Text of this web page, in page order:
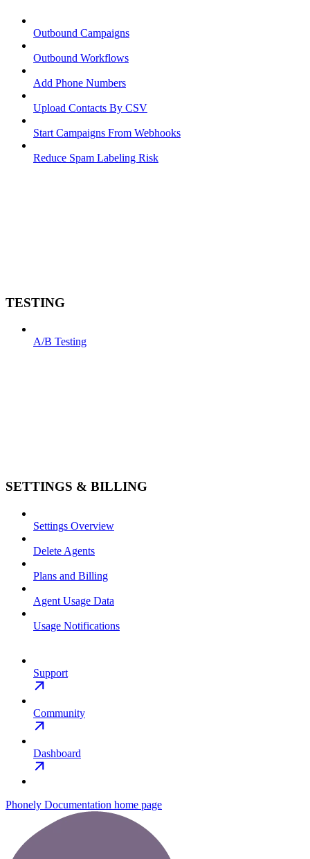
Outbound Campaigns
Outbound Workflows
Add Phone Numbers
Upload Contacts By CSV
Start Campaigns From Webhooks
Reduce Spam Labeling Risk
TESTING
A/B Testing
SETTINGS & BILLING
Settings Overview
Delete Agents
Plans and Billing
Agent Usage Data
Usage Notifications
Support
Community
Dashboard
Phonely Documentation home page